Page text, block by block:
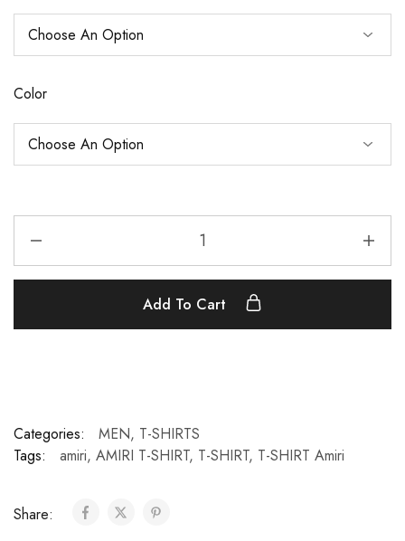
Color
Add To Cart
Categories: MEN, T-SHIRTS
Tags:
amiri, AMIRI T-SHIRT, T-SHIRT, T-SHIRT Amiri
Share: